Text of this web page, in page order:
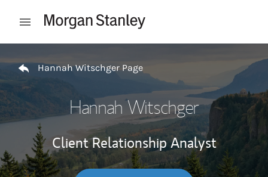
Open mobile menu
Hannah Witschger Page
Hannah Witschger
Client Relationship Analyst